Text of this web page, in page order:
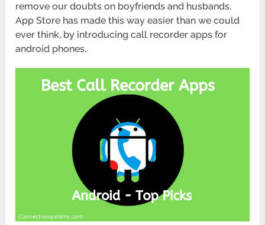
remove our doubts on boyfriends and husbands.
App Store has made this way easier than we could
ever think, by introducing call recorder apps for
android phones.